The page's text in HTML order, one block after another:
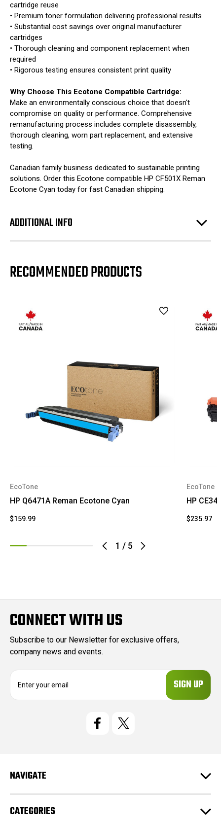
cartridge reuse
• Premium toner formulation delivering professional results
• Substantial cost savings over original manufacturer
cartridges
• Thorough cleaning and component replacement when
required
• Rigorous testing ensures consistent print quality
Why Choose This Ecotone Compatible Cartridge:
Make an environmentally conscious choice that doesn't
compromise on quality or performance. Comprehensive
remanufacturing process includes complete disassembly,
thorough cleaning, worn part replacement, and extensive
testing.
Canadian family business dedicated to sustainable printing
solutions. Order this Ecotone compatible HP CF501X Reman
Ecotone Cyan today for fast Canadian shipping.
ADDITIONAL INFO
RECOMMENDED PRODUCTS
1 / 5
EcoTone
HP Q6471A Reman Ecotone Cyan
$159.99
EcoTone
HP
$235.97
CONNECT WITH US
Subscribe to our Newsletter for exclusive offers,
company news and events.
e
s
NAVIGATE
CATEGORIES